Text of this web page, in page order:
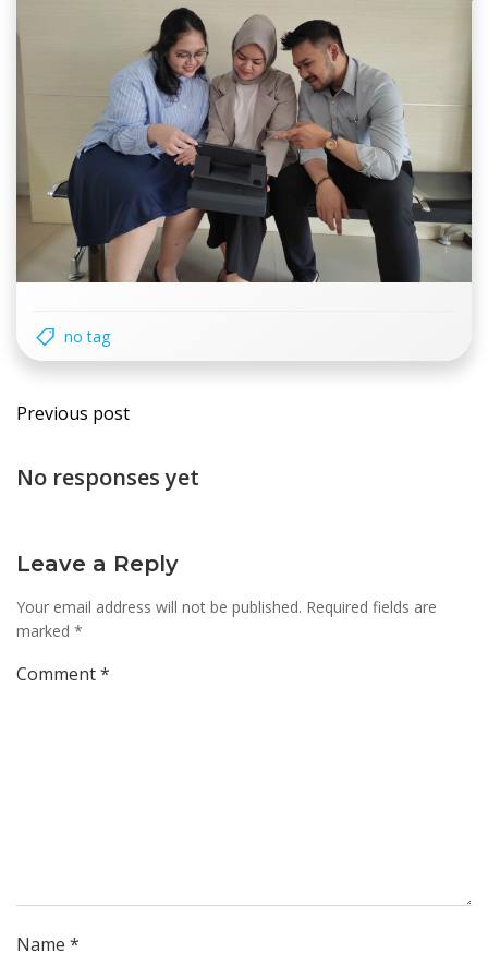
no tag
Post
navigation
Previous post
No responses yet
Leave a Reply
Your email address will not be published. Required fields are
marked *
Comment*
Name *